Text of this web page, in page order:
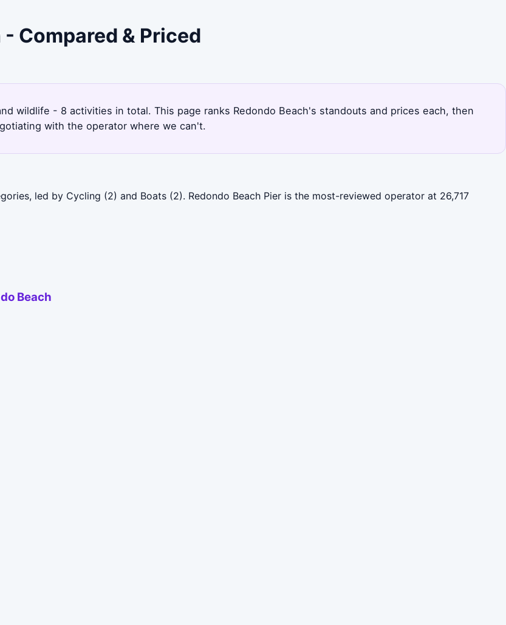
Compared & Priced
wildlife - 8 activities in total. This page ranks Redondo Beach's standouts and prices each, then
with the operator where we can't.
led by Cycling (2) and Boats (2). Redondo Beach Pier is the most-reviewed operator at 26,717
Beach